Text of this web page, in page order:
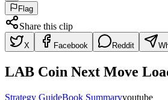
Flag
Share this clip
X Facebook Reddit
LAB Coin Next Move
Strategy GuideBook Summaryyoutube